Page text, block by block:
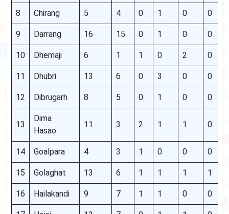
8 Chirang 5 4 0 1 0 0
9 Darrang 16 15 0 1 0 0
10 Dhemaji 6 1 1 0 2 0
11 Dhubri 13 6 0 3 0 0
12 Dibrugarh 8 5 0 1 0 0
13
Dima
Hasao
11 3 2 1 1 0
14 Goalpara 4 3 1 0 0 0
15 Golaghat 13 6 1 1 1 1
16 Hailakandi 9 7 1 1 0 0